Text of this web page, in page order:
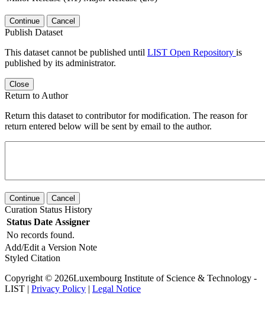
Continue Cancel
Publish Dataset
This dataset cannot be published until LIST Open Repository is
published by its administrator.
Close
Return to Author
Return this dataset to contributor for modification. The reason for
return entered below will be sent by email to the author.
Continue Cancel
Curation Status History
Status Date Assigner
No records found.
Add/Edit a Version Note
Styled Citation
Copyright © 2026Luxembourg Institute of Science & Technology -
LIST | Privacy Policy | Legal Notice